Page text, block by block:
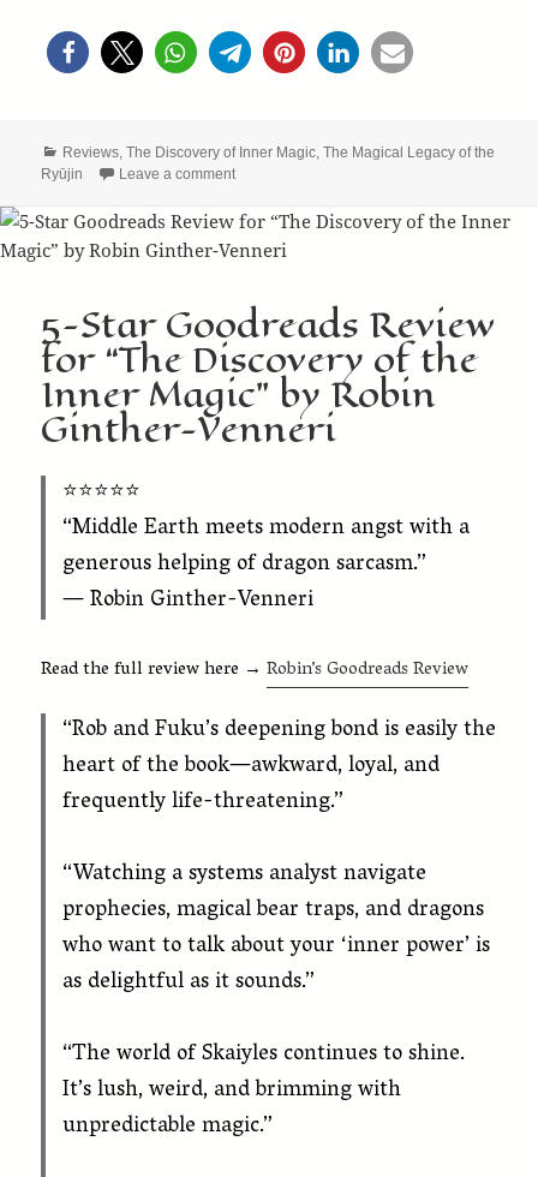
Categories
Reviews ,The Discovery of Inner Magic ,The Magical Legacy of the
Ryūjin
Leave a commenton The Ryūjin Saga Gets 4.5 Stars from The
5-Star Goodreads Review
for “The Discovery of the
Inner Magic” by Robin
Ginther-Venneri
⭐️⭐️⭐️⭐️⭐️
“Middle Earth meets modern angst with a
generous helping of dragon sarcasm.”
— Robin Ginther-Venneri
Read the full review here →Robin’s Goodreads Review
“Rob and Fuku’s deepening bond is easily the
heart of the book—awkward, loyal, and
frequently life-threatening.”
“Watching a systems analyst navigate
prophecies, magical bear traps, and dragons
who want to talk about your ‘inner power’ is
as delightful as it sounds.”
“The world of Skaiyles continues to shine.
It’s lush, weird, and brimming with
unpredictable magic.”